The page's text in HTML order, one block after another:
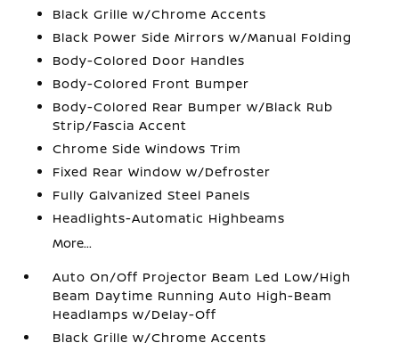
Black Grille w/Chrome Accents
Black Power Side Mirrors w/Manual Folding
Body-Colored Door Handles
Body-Colored Front Bumper
Body-Colored Rear Bumper w/Black Rub
Strip/Fascia Accent
Chrome Side Windows Trim
Fixed Rear Window w/Defroster
Fully Galvanized Steel Panels
Headlights-Automatic Highbeams
More...
Auto On/Off Projector Beam Led Low/High
Beam Daytime Running Auto High-Beam
Headlamps w/Delay-Off
Black Grille w/Chrome Accents